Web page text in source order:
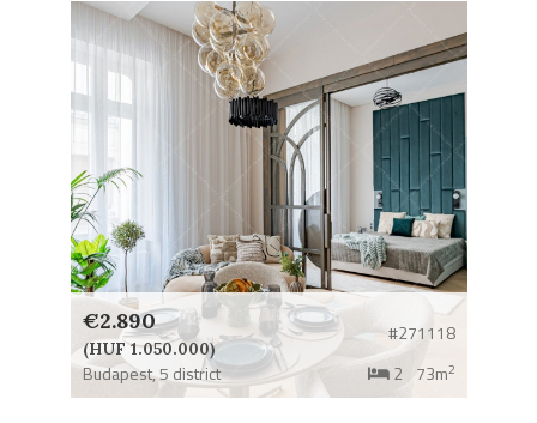
€2.890
(HUF 1.050.000)
#271118
Budapest,5 district 2 73m2